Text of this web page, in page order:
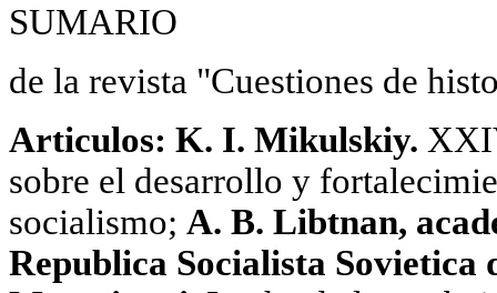
SUMARIO
de la revista "Cuestiones de
Artiсulos: K. I. Mikulskiy.
sobre el desarrollo у
socialismo; A. B. Libtnan,
Republica Socialista Sovietica